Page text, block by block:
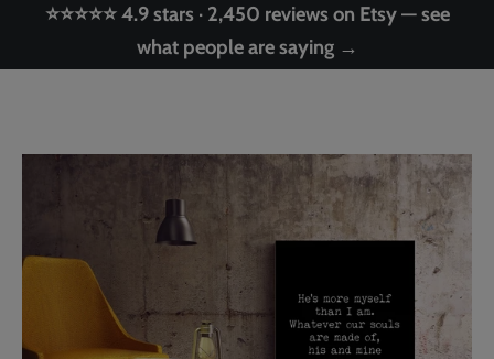
⭐⭐⭐⭐⭐ 4.9 stars · 2,450 reviews on Etsy — see
what people are saying →